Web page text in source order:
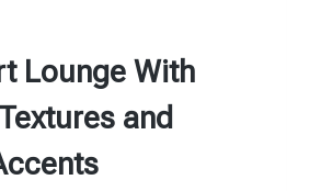
Lounge With
and